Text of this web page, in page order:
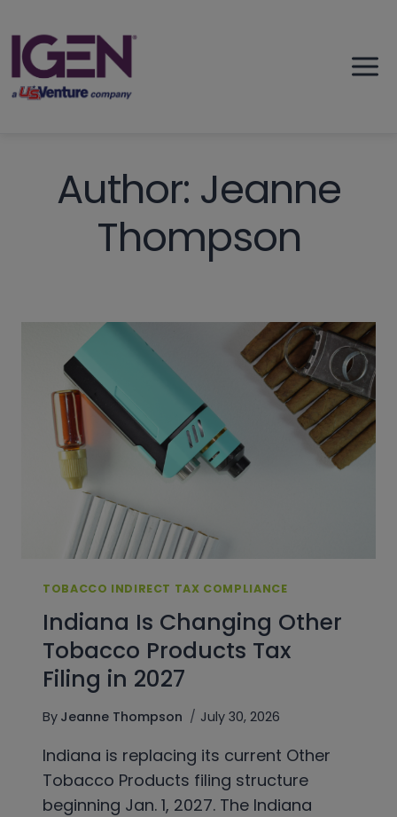
to
content
Author: Jeanne
Thompson
TOBACCO INDIRECT TAX COMPLIANCE
Indiana Is Changing Other
Tobacco Products Tax
Filing in 2027
By Jeanne Thompson July 30, 2026
Indiana is replacing its current Other
Tobacco Products filing structure
beginning Jan. 1, 2027. The Indiana